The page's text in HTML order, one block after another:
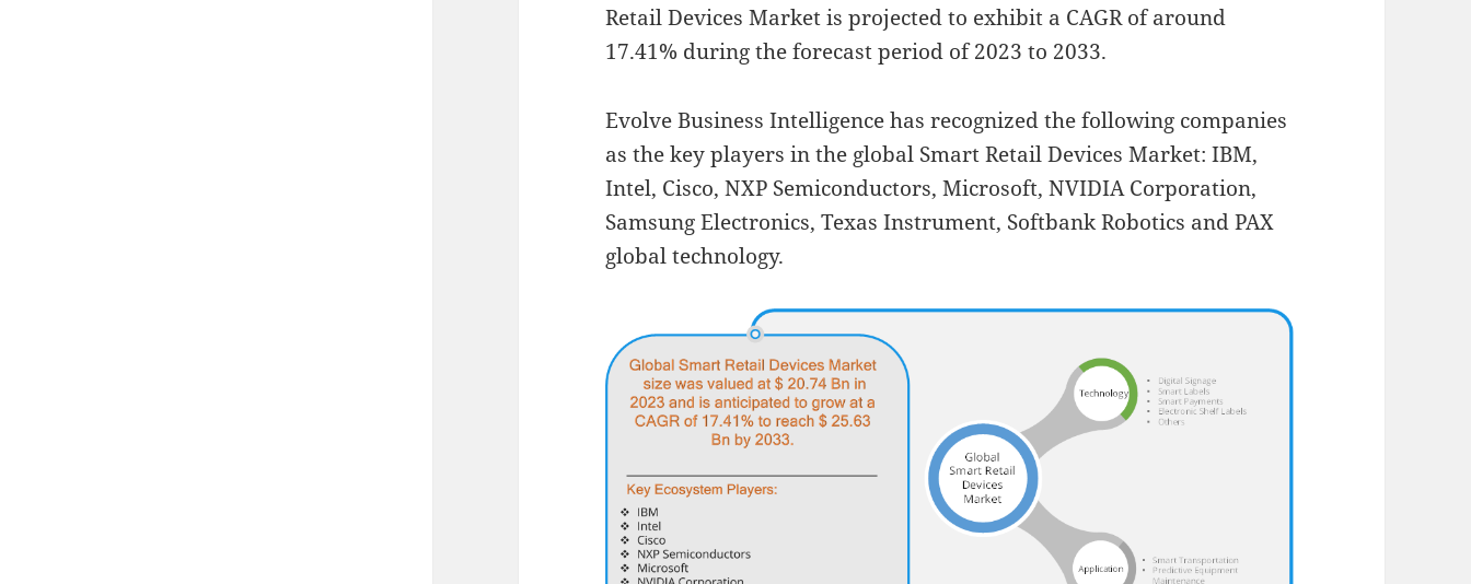
Retail Devices Market is projected to exhibit a CAGR of around
17.41% during the forecast period of 2023 to 2033.
Evolve Business Intelligence has recognized the following companies
as the key players in the global Smart Retail Devices Market: IBM,
Intel, Cisco, NXP Semiconductors, Microsoft, NVIDIA Corporation,
Samsung Electronics, Texas Instrument, Softbank Robotics and PAX
global technology.